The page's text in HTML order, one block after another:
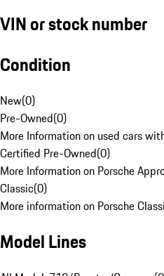
VIN or stock number
Condition
New(0)
Pre-Owned(0)
More Information on used cars
Certified Pre-Owned(0)
More Information on Porsche
Classic(0)
More information on Porsche
Model Lines